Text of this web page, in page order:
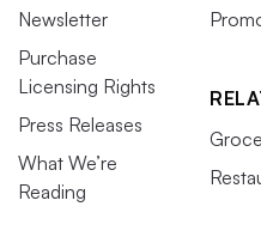
Newsletter
Purchase
Licensing Rights
Press Releases
What We’re
Reading